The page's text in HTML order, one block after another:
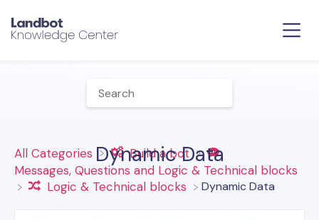
All Categories
​Build a bot
​Messages, Questions and Logic & Technical blocks
​Logic & Technical blocks
​Dynamic Data
Dynamic Data